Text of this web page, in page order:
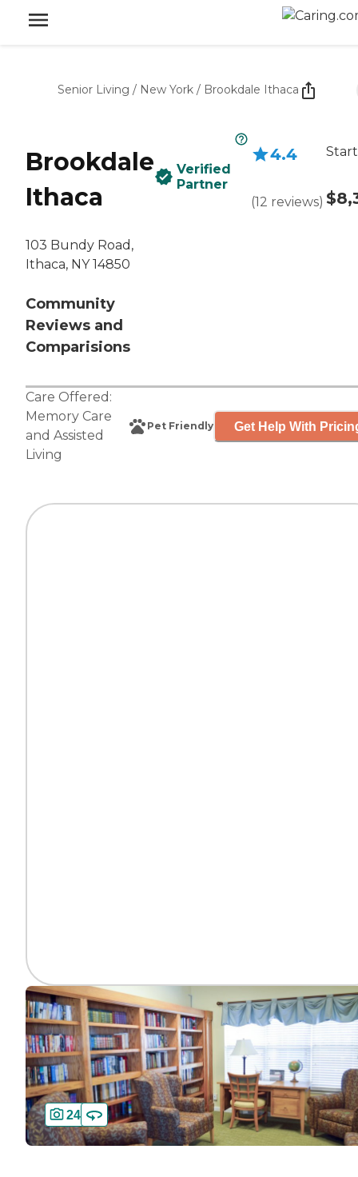
Senior Living / New York / Brookdale Ithaca
Brookdale
Ithaca
103 Bundy Road,
Ithaca, NY 14850
Community
Reviews and
Comparisions
Verified
Partner
4.4
(12 reviews)
Care Offered:
Memory Care
and Assisted
Living
Pet Friendly Get Help With
24